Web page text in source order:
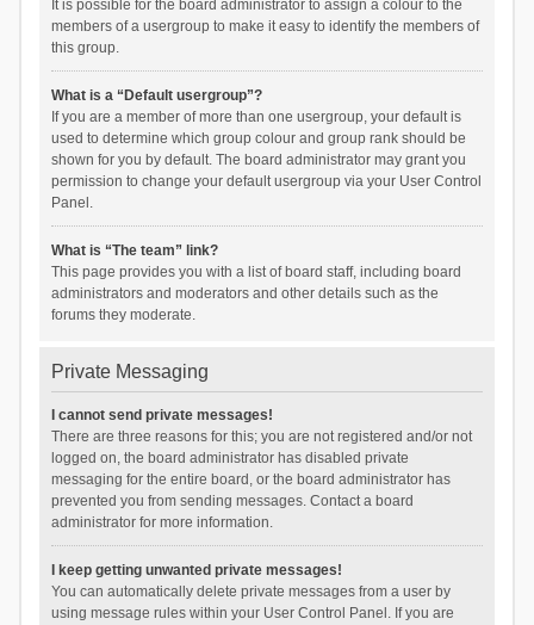
It is possible for the board administrator to assign a colour to the
members of a usergroup to make it easy to identify the members of
this group.
What is a “Default usergroup”?
If you are a member of more than one usergroup, your default is
used to determine which group colour and group rank should be
shown for you by default. The board administrator may grant you
permission to change your default usergroup via your User Control
Panel.
What is “The team” link?
This page provides you with a list of board staff, including board
administrators and moderators and other details such as the
forums they moderate.
Private Messaging
I cannot send private messages!
There are three reasons for this; you are not registered and/or not
logged on, the board administrator has disabled private
messaging for the entire board, or the board administrator has
prevented you from sending messages. Contact a board
administrator for more information.
I keep getting unwanted private messages!
You can automatically delete private messages from a user by
using message rules within your User Control Panel. If you are